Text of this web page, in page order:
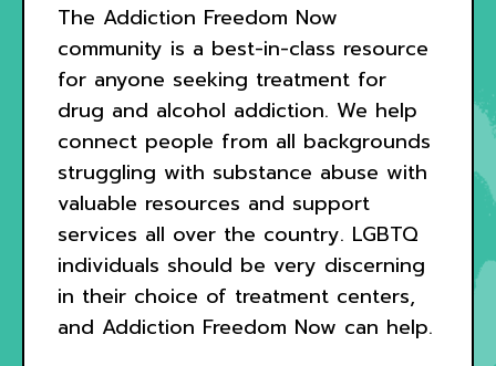
The Addiction Freedom Now
community is a best-in-class resource
for anyone seeking treatment for
drug and alcohol addiction. We help
connect people from all backgrounds
struggling with substance abuse with
valuable resources and support
services all over the country. LGBTQ
individuals should be very discerning
in their choice of treatment centers,
and Addiction Freedom Now can help.